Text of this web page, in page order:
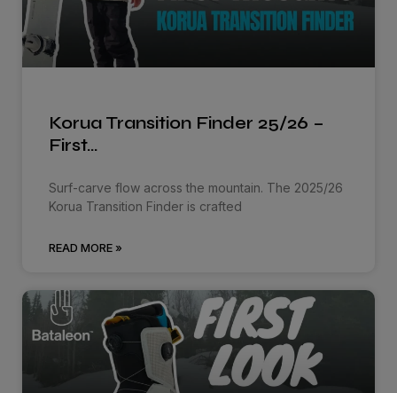
Korua Transition Finder 25/26 –
First…
Surf-carve flow across the mountain. The 2025/26
Korua Transition Finder is crafted
READ MORE »